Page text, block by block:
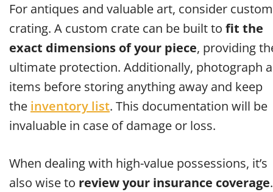
For antiques and valuable art, consider custom
crating. A custom crate can be built to fit the
exact dimensions of your piece, providing
ultimate protection. Additionally, photograph
items before storing anything away and keep
the inventory list. This documentation will be
invaluable in case of damage or loss.
When dealing with high-value possessions, it’s
also wise to review your insurance coverage.